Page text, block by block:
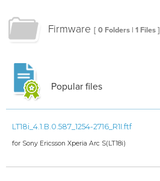
Firmware [ 0 Folders | 1 Files ]
Popular files
LT18i_4.1.B.0.587_1254-2716_R1I.ftf
for Sony Ericsson Xperia Arc S(LT18i)